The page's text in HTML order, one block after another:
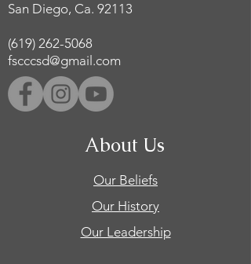
San Diego, Ca. 92113
(619) 262-5068
fscccsd@gmail.com
About Us
Our Beliefs
Our History
Our Leadership